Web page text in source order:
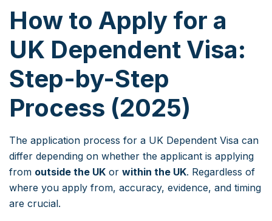
How to Apply for a
UK Dependent Visa:
Step-by-Step
Process (2025)
The application process for a UK Dependent Visa can
differ depending on whether the applicant is applying
from outside the UK or within the UK. Regardless of
where you apply from, accuracy, evidence, and timing
are crucial.